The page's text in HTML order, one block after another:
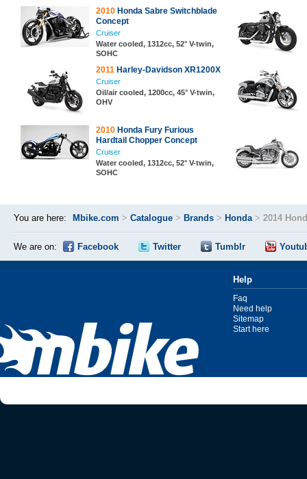
2010 Honda Sabre Switchblade
Concept
Cruiser
Water cooled, 1312cc, 52° V-twin,
SOHC
2011 Harley-Davidson XR1200X
Cruiser
Oil/air cooled, 1200cc, 45° V-twin,
OHV
2010 Honda Fury Furious
Hardtail Chopper Concept
Cruiser
Water cooled, 1312cc, 52° V-twin,
SOHC
You are here: Mbike.com > Catalogue > Brands > Honda> 2014
We are on: Facebook Twitter Tumblr
Help
Faq
Need help
Sitemap
Start here